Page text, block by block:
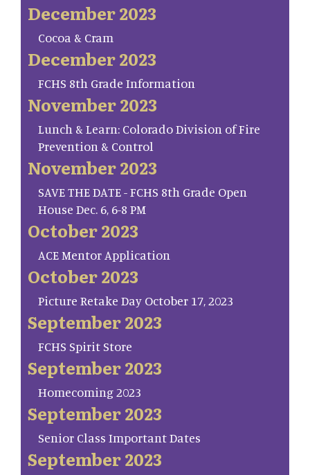
December 2023
Cocoa & Cram
December 2023
FCHS 8th Grade Information
November 2023
Lunch & Learn: Colorado Division of Fire
Prevention & Control
November 2023
SAVE THE DATE - FCHS 8th Grade Open
House Dec. 6, 6-8 PM
October 2023
ACE Mentor Application
October 2023
Picture Retake Day October 17, 2023
September 2023
FCHS Spirit Store
September 2023
Homecoming 2023
September 2023
Senior Class Important Dates
September 2023